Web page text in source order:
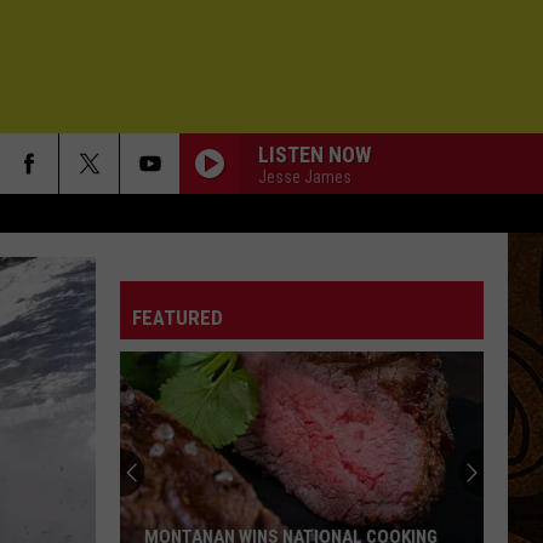
LISTEN NOW
Jesse James
John
Mayer
HALF OF MY HEART
John Mayer
Battle Studies (Deluxe Version)
The
Black
Keys
TIGHTEN UP
The Black Keys
Brothers (Deluxe Anniversary Edition)
Death
STONE OVER WATER
Death Cab For Cutie
FEATURED
MONTANAN WINS NATIONAL COOKING